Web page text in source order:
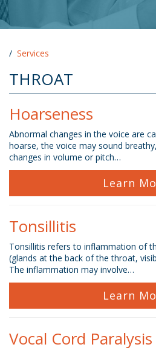
/ Services
THROAT
Hoarseness
Abnormal changes in the voice are
hoarse, the voice may sound
changes in volume or pitch…
Learn
Tonsillitis
Tonsillitis refers to inflammation of
(glands at the back of the throat,
The inflammation may involve…
Learn
Vocal Cord Paralysis